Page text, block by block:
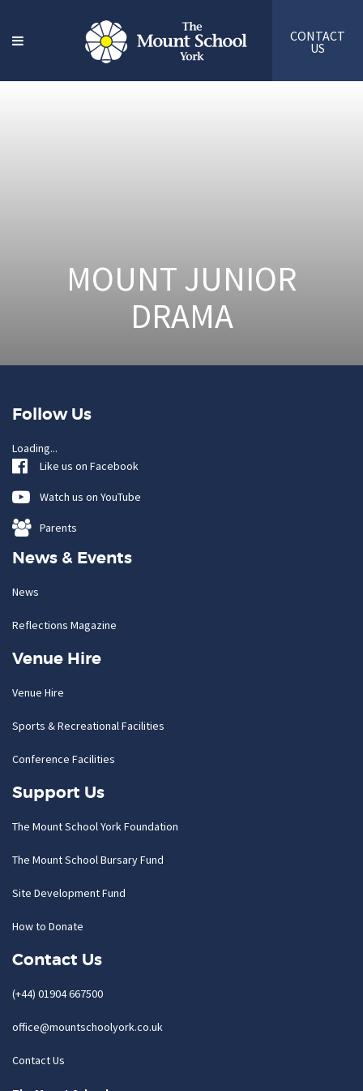
CONTACT
US
MOUNT JUNIOR
DRAMA
Follow Us
Loading...
Like us on Facebook
Watch us on YouTube
Parents
News & Events
News
Reflections Magazine
Venue Hire
Venue Hire
Sports & Recreational Facilities
Conference Facilities
Support Us
The Mount School York Foundation
The Mount School Bursary Fund
Site Development Fund
How to Donate
Contact Us
(+44) 01904 667500
office@mountschoolyork.co.uk
Contact Us